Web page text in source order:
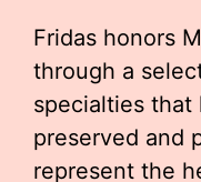
Fridas honors
through a
specialties that
preserved and
represent the